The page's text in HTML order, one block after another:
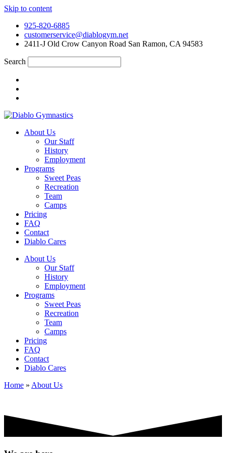
Skip to content
925-820-6885
customerservice@diablogym.net
2411-J Old Crow Canyon Road San Ramon, CA 94583
Search
About Us
Our Staff
History
Employment
Programs
Sweet Peas
Recreation
Team
Camps
Pricing
FAQ
Contact
Diablo Cares
About Us
Our Staff
History
Employment
Programs
Sweet Peas
Recreation
Team
Camps
Pricing
FAQ
Contact
Diablo Cares
Home » About Us